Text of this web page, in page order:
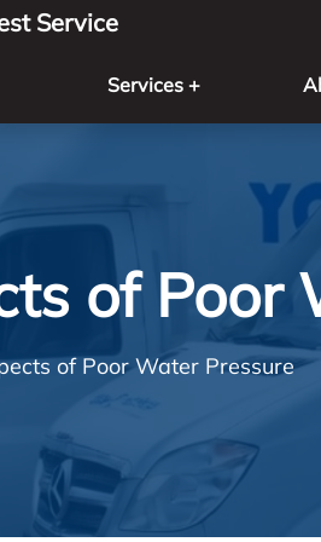
Service
Services +
of Poor
of Poor Water Pressure